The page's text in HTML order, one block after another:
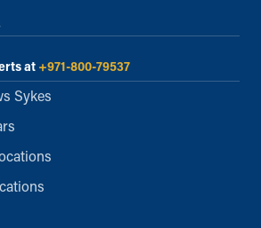
at +971-800-79537
Sykes